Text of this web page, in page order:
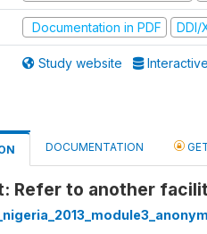
Documentation in PDF DDI/
Study website
DOCUMENTATION
Refer to another